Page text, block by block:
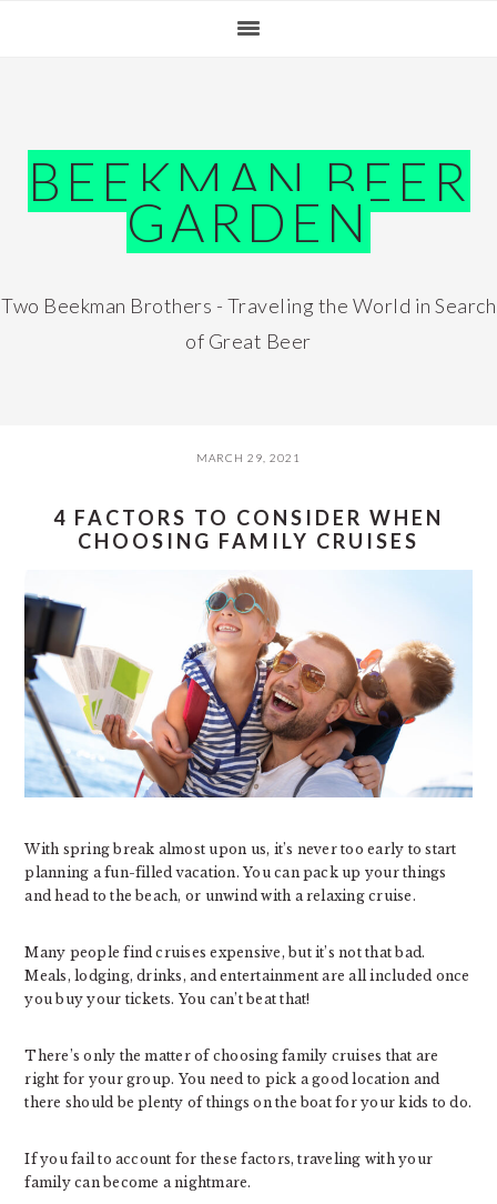
BEEKMAN BEER
GARDEN
Two Beekman Brothers - Traveling the World in Search
of Great Beer
MARCH 29, 2021
4 FACTORS TO CONSIDER WHEN
CHOOSING FAMILY CRUISES
With spring break almost upon us, it’s never too early to start
planning a fun-filled vacation. You can pack up your things
and head to the beach, or unwind with a relaxing cruise.
Many people find cruises expensive, but it’s not that bad.
Meals, lodging, drinks, and entertainment are all included once
you buy your tickets. You can’t beat that!
There’s only the matter of choosing family cruises that are
right for your group. You need to pick a good location and
there should be plenty of things on the boat for your kids to do.
If you fail to account for these factors, traveling with your
family can become a nightmare.